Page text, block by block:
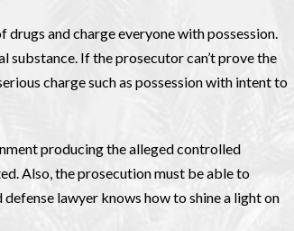
and charge everyone with possession.
substance. If the prosecutor can’t prove the
charge such as possession with intent to
producing the alleged controlled
Also, the prosecution must be able to
lawyer knows how to shine a light on